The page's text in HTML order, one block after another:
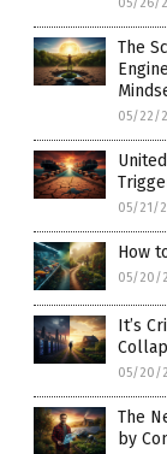
05/26/
The
05/22/
05/21/
How
05/20/
It’s
05/20/
The
by